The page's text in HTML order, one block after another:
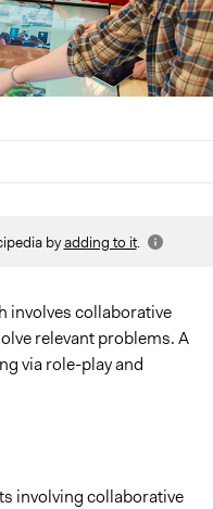
byadding to it.
involves collaborative
relevant problems. A
via role-play and
involving collaborative